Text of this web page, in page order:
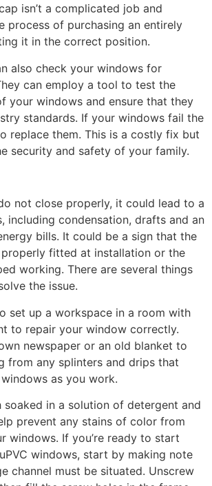
isn’t a complicated job and
process of purchasing an entirely
it in the correct position.
also check your windows for
can employ a tool to test the
your windows and ensure that they
standards. If your windows fail the
replace them. This is a costly fix but
security and safety of your family.
not close properly, it could lead to a
including condensation, drafts and an
bills. It could be a sign that the
properly fitted at installation or the
working. There are several things
the issue.
set up a workspace in a room with
to repair your window correctly.
newspaper or an old blanket to
from any splinters and drips that
as you work.
soaked in a solution of detergent and
prevent any stains of color from
windows. If you’re ready to start
windows, start by making note
channel must be situated. Unscrew